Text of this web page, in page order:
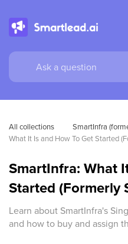
All collections SmartInfra
What It Is and How To Get Started
SmartInfra: What
Started (Formerly
Learn about SmartInfra's
and how to buy and assign